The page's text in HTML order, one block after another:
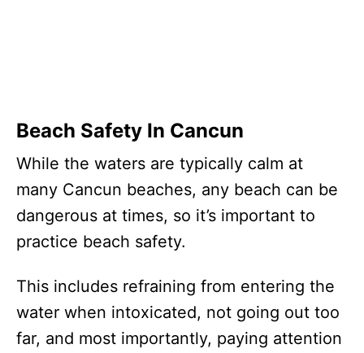
Beach Safety In Cancun
While the waters are typically calm at
many Cancun beaches, any beach can be
dangerous at times, so it’s important to
practice beach safety.
This includes refraining from entering the
water when intoxicated, not going out too
far, and most importantly, paying attention